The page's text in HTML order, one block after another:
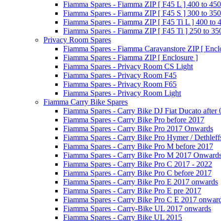
Fiamma Spares - Fiamma ZIP [ F45 L ] 400 to 450
Fiamma Spares - Fiamma ZIP [ F45 S ] 300 to 350
Fiamma Spares - Fiamma ZIP [ F45 Ti L ] 400 to
Fiamma Spares - Fiamma ZIP [ F45 Ti ] 250 to
Privacy Room Spares
Fiamma Spares - Fiamma Caravanstore ZIP [
Fiamma Spares - Fiamma ZIP [ Enclosure ]
Fiamma Spares - Privacy Room CS Light
Fiamma Spares - Privacy Room F45
Fiamma Spares - Privacy Room F65
Fiamma Spares - Privacy Room Light
Fiamma Carry Bike Spares
Fiamma Spares - Carry Bike DJ Fiat Ducato after
Fiamma Spares - Carry Bike Pro before 2017
Fiamma Spares - Carry Bike Pro 2017 Onwards
Fiamma Spares - Carry Bike Pro Hymer /
Fiamma Spares - Carry Bike Pro M before 2017
Fiamma Spares - Carry Bike Pro M 2017
Fiamma Spares - Carry Bike Pro C 2017 - 2022
Fiamma Spares - Carry Bike Pro C before 2017
Fiamma Spares - Carry Bike Pro E 2017 onwards
Fiamma Spares - Carry Bike Pro E pre 2017
Fiamma Spares - Carry Bike Pro C E 2017
Fiamma Spares - Carry-Bike UL 2017 onwards
Fiamma Spares - Carry Bike UL 2015